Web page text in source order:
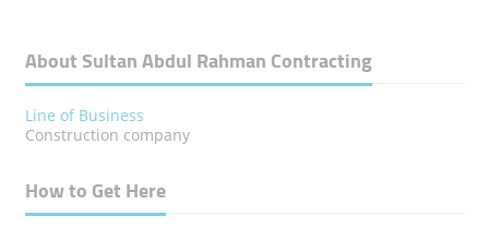
About Sultan Abdul Rahman Contracting
Line of Business
Construction company
How to Get Here